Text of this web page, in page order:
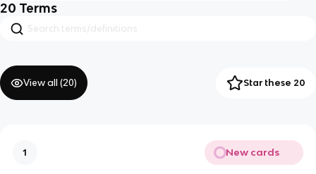
20 Terms
View all (20) Star these 20
1 New cards